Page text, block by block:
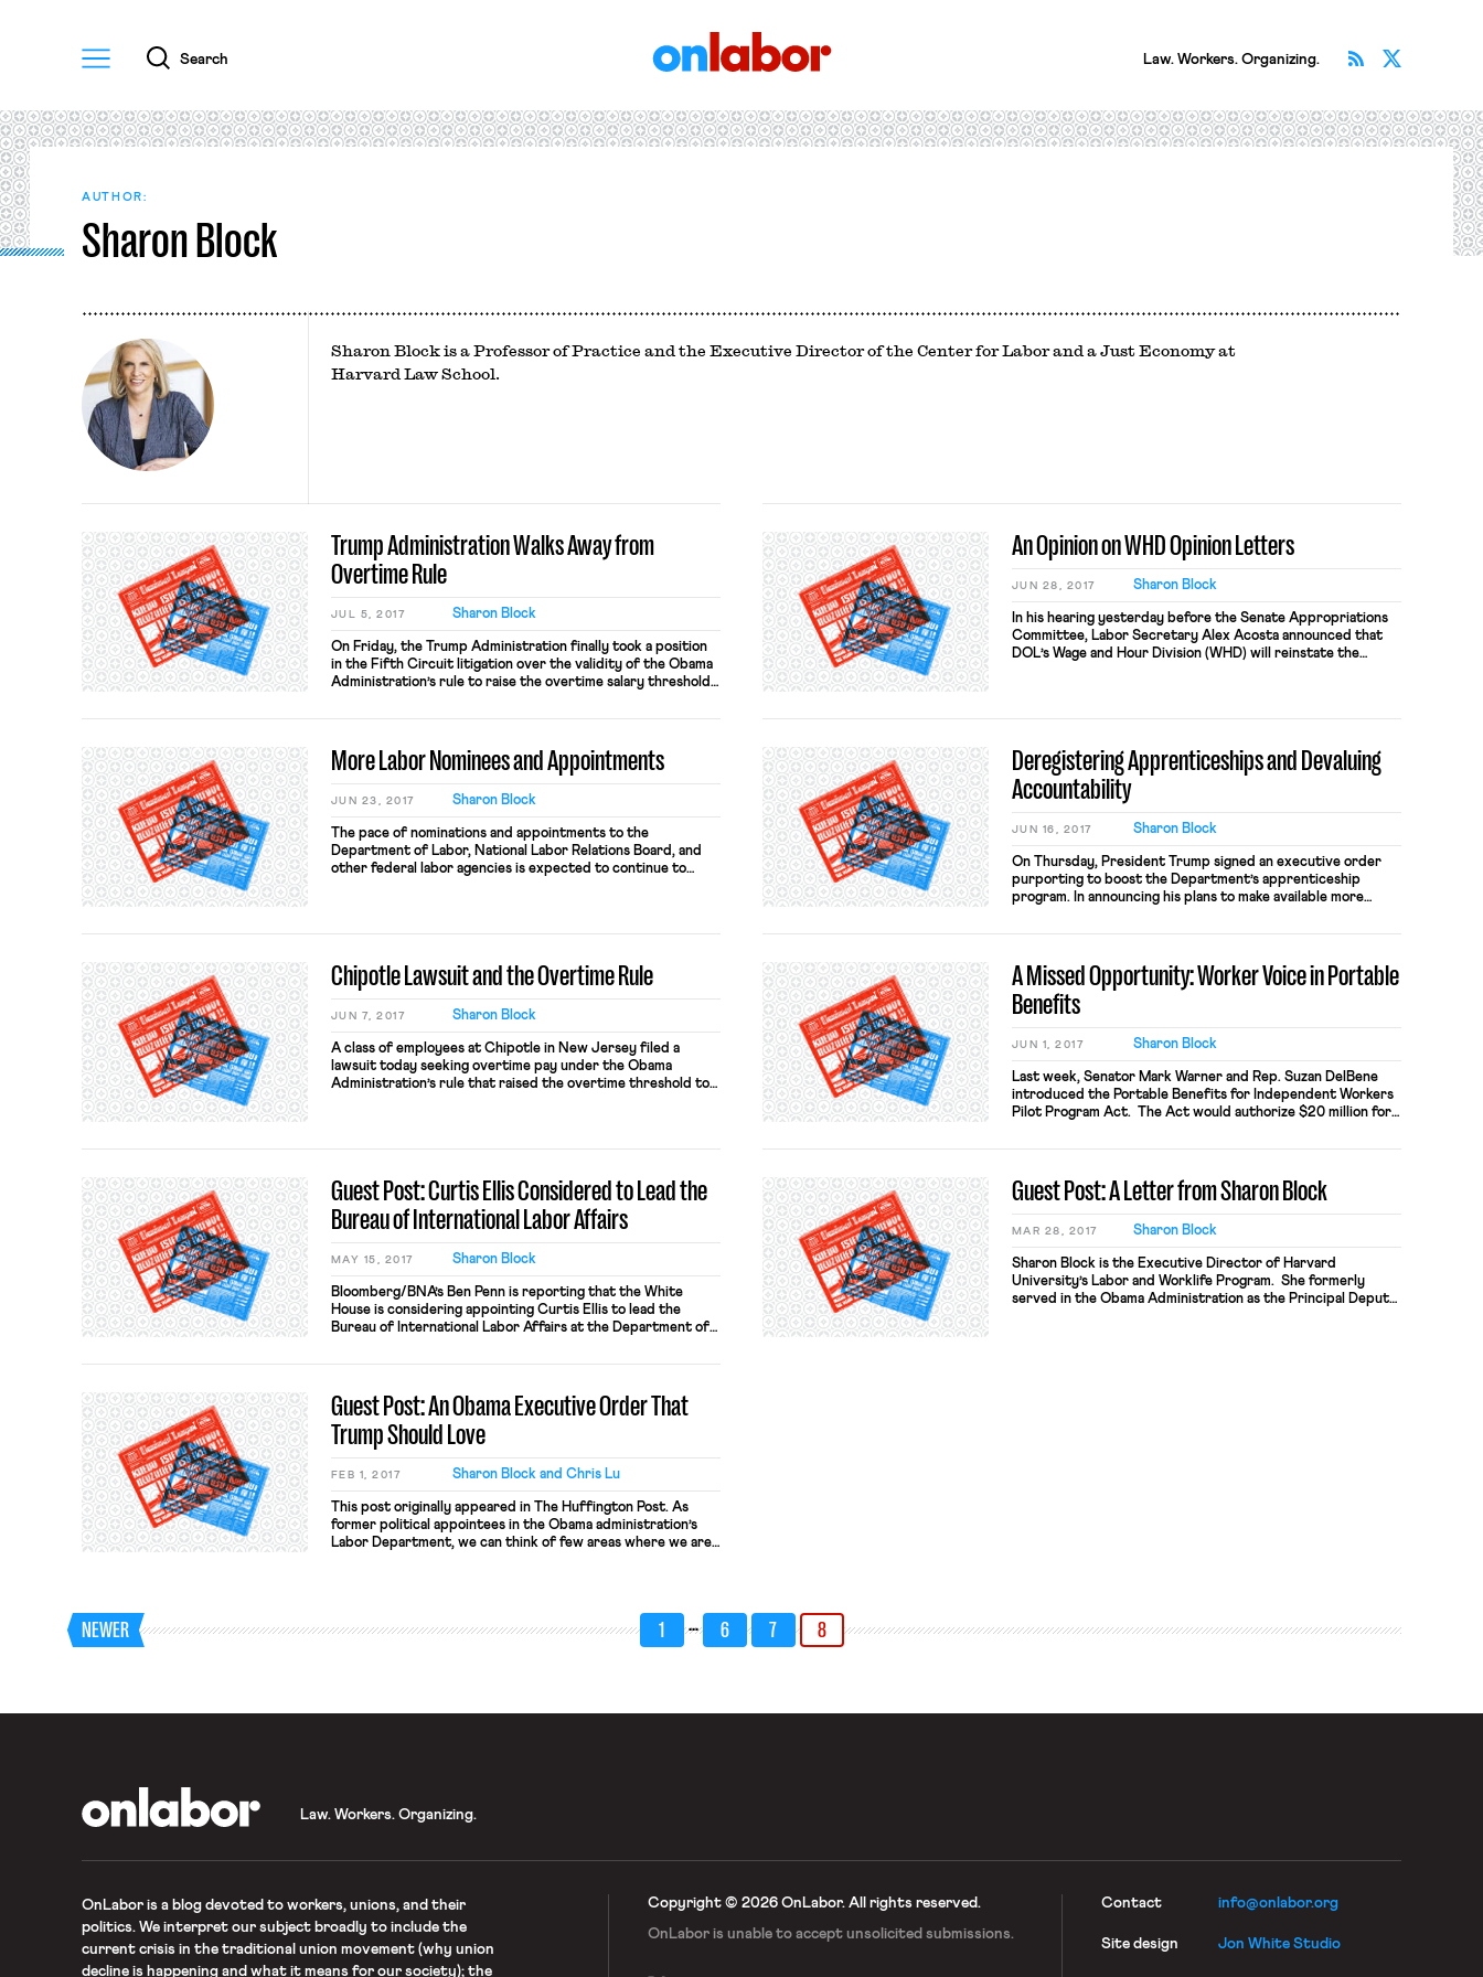
Menu
Search Law. Workers. Organizing. Subscribe
AUTHOR:
Sharon Block
Sharon Block is a Professor of Practice and the Executive Director of the Center for Labor and a Just Economy at
Harvard Law School.
Trump Administration Walks Away from
Overtime Rule
JUL 5, 2017 Sharon Block
On Friday, the Trump Administration finally took a position
in the Fifth Circuit litigation over the validity of the Obama
Administration’s rule to raise the overtime salary threshold
since 2004. On the eve of the rule’s implementation in 2016,
An Opinion on WHD Opinion Letters
JUN 28, 2017 Sharon Block
In his hearing yesterday before the Senate Appropriations
Committee, Labor Secretary Alex Acosta announced that
DOL’s Wage and Hour Division (WHD) will reinstate the
inquiries from private parties about […]
More Labor Nominees and Appointments
JUN 23, 2017 Sharon Block
The pace of nominations and appointments to the
Department of Labor, National Labor Relations Board, and
other federal labor agencies is expected to continue to
nomination ofKyle […]
Deregistering Apprenticeships and Devaluing
Accountability
JUN 16, 2017 Sharon Block
On Thursday, President Trump signed an executive order
purporting to boost the Department’s apprenticeship
program. In announcing his plans to make available more
Trump also announced that he would diminish federal
required grantees to register their apprenticeship
programs with DOL […]
Chipotle Lawsuit and the Overtime Rule
JUN 7, 2017 Sharon Block
A class of employees at Chipotle in New Jersey filed a
lawsuit today seeking overtime pay under the Obama
Administration’s rule that raised the overtime threshold to
A Missed Opportunity: Worker Voice in Portable
Benefits
JUN 1, 2017 Sharon Block
Last week, Senator Mark Warner and Rep. Suzan DelBene
introduced the Portable Benefits for Independent Workers
Pilot Program Act. The Act would authorize $20 million for
nonprofits to fund pilot projects around portable benefits.
experiment with innovative new […]
Guest Post: Curtis Ellis Considered to Lead the
Bureau of International Labor Affairs
MAY 15, 2017 Sharon Block
Bloomberg/BNA’s Ben Penn is reporting that the White
House is considering appointing Curtis Ellis to lead the
Bureau of International Labor Affairs at the Department of
believes progressives “literally” want the death of white
to “liquidate” American […]
Guest Post: A Letter from Sharon Block
MAR 28, 2017 Sharon Block
Sharon Block is the Executive Director of Harvard
University’s Labor and Worklife Program. She formerly
served in the Obama Administration as the Principal Deputy
Guest Post: An Obama Executive Order That
Trump Should Love
FEB 1, 2017 Sharon Block and Chris Lu
This post originally appeared in The Huffington Post. As
former political appointees in the Obama administration’s
Labor Department, we can think of few areas where we are
NEWER 1 … 6 7 8
Law. Workers. Organizing.
OnLaboris a blog devoted to workers, unions, and their
politics. We interpret our subject broadly to include the
current crisis in the traditional union movement (why union
decline is happening and what it means for our society); the
Copyright © 2026 OnLabor. All rights reserved.
OnLabor is unable to acceptunsolicited submissions.
Contact info@onlabor.org
Site design Jon White Studio